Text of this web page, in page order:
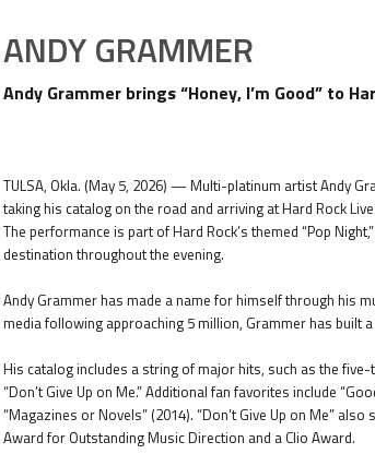
ANDY GRAMMER
Andy Grammer brings “Honey, I’m Good” to
TULSA, Okla. (May 5, 2026) — Multi-platinum artist Andy
taking his catalog on the road and arriving at Hard Rock
The performance is part of Hard Rock’s themed “Pop
destination throughout the evening.
Andy Grammer has made a name for himself through his
media following approaching 5 million, Grammer has built
His catalog includes a string of major hits, such as the five-
“Don’t Give Up on Me.” Additional fan favorites include
“Magazines or Novels” (2014). “Don’t Give Up on Me”
Award for Outstanding Music Direction and a Clio Award.